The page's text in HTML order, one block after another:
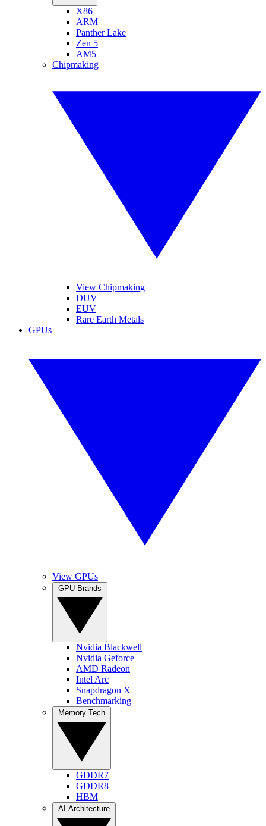
X86
ARM
Panther Lake
Zen 5
AM5
Chipmaking
View Chipmaking
DUV
EUV
Rare Earth Metals
GPUs
View GPUs
Nvidia Blackwell
Nvidia Geforce
AMD Radeon
Intel Arc
Snapdragon X
Benchmarking
GDDR7
GDDR8
HBM